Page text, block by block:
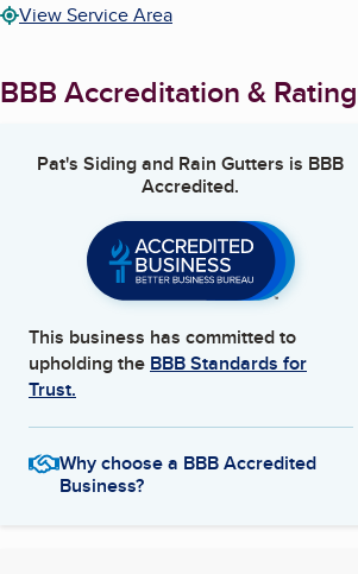
View Service Area
BBB Accreditation & Rating
Pat's Siding and Rain Gutters is BBB
Accredited.
This business has committed to
upholding the BBB Standards for
Trust.
Why choose a BBB Accredited
Business?